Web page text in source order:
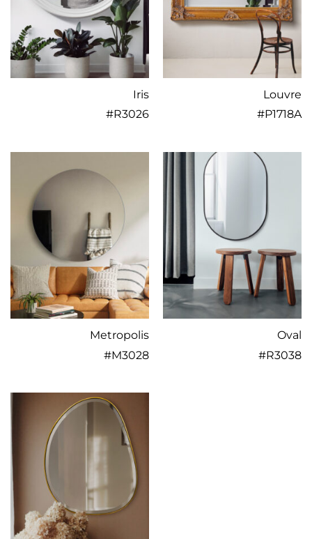
Iris
#R3026
Louvre
#P1718A
Metropolis
#M3028
Oval
#R3038